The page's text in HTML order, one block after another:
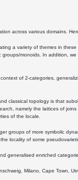
across various domains.
a variety of themes in
monoids. In addition,
of 2-categories,
classical topology is that
namely the lattices of
of the locale.
groups of more symbolic
locality of some
generalised enriched
Milano, Cape Town,